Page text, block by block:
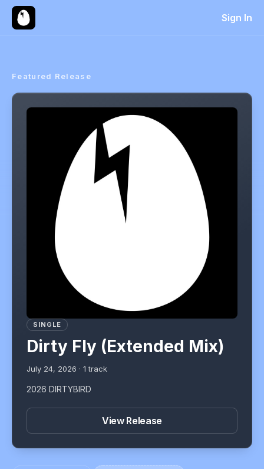
Sign In
Featured Release
SINGLE
Dirty Fly (Extended Mix)
July 24, 2026 · 1 track
2026 DIRTYBIRD
View Release